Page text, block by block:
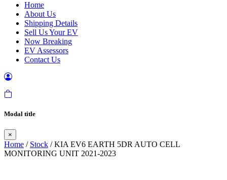
Home
About Us
Shipping Details
Sell Us Your EV
Now Breaking
EV Assessors
Contact Us
Modal title
×
Home / Stock / KIA EV6 EARTH 5DR AUTO CELL
MONITORING UNIT 2021-2023